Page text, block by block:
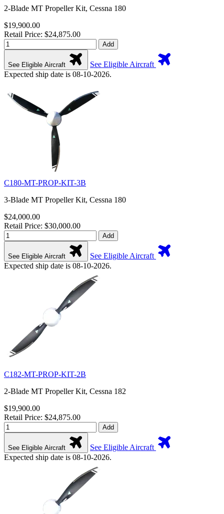
2-Blade MT Propeller Kit, Cessna 180
$19,900.00
Retail Price: $24,875.00
Add
See Eligible Aircraft
See Eligible Aircraft
Expected ship date is 08-10-2026.
C180-MT-PROP-KIT-3B
3-Blade MT Propeller Kit, Cessna 180
$24,000.00
Retail Price: $30,000.00
Add
See Eligible Aircraft
See Eligible Aircraft
Expected ship date is 08-10-2026.
C182-MT-PROP-KIT-2B
2-Blade MT Propeller Kit, Cessna 182
$19,900.00
Retail Price: $24,875.00
Add
See Eligible Aircraft
See Eligible Aircraft
Expected ship date is 08-10-2026.